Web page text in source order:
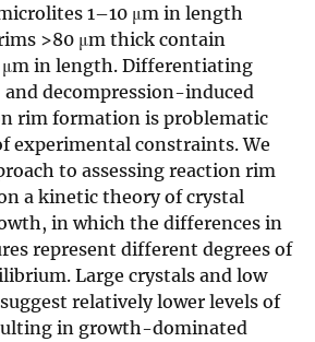
1–10 μm in length
>80 μm thick contain
μm in length. Differentiating
decompression-induced
rim formation is problematic
experimental constraints. We
to assessing reaction rim
a kinetic theory of crystal
in which the differences in
represent different degrees of
Large crystals and low
relatively lower levels of
in growth-dominated